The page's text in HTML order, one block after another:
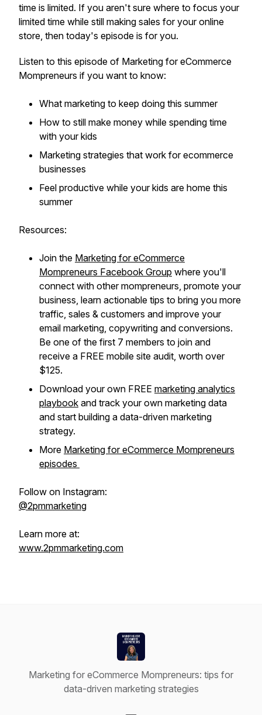
time is limited. If you aren't sure where to focus your
limited time while still making sales for your online
store, then today's episode is for you.
Listen to this episode of Marketing for eCommerce
Mompreneurs if you want to know:
What marketing to keep doing this summer
How to still make money while spending time
with your kids
Marketing strategies that work for ecommerce
businesses
Feel productive while your kids are home this
summer
Resources:
Join the Marketing for eCommerce
Mompreneurs Facebook Group where you'll
connect with other mompreneurs, promote your
business, learn actionable tips to bring you more
traffic, sales & customers and improve your
email marketing, copywriting and conversions.
Be one of the first 7 members to join and
receive a FREE mobile site audit, worth over
$125.
Download your own FREE marketing analytics
playbook and track your own marketing data
and start building a data-driven marketing
strategy.
More Marketing for eCommerce Mompreneurs
episodes
Follow on Instagram:
@2pmmarketing
Learn more at:
www.2pmmarketing.com
Marketing for eCommerce Mompreneurs: tips for
data-driven marketing strategies